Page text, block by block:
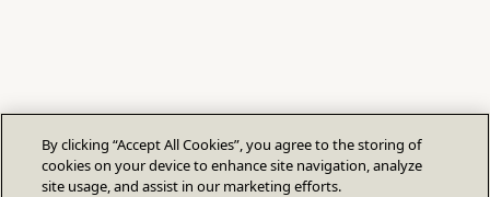
By clicking “Accept All Cookies”, you agree to the storing of
cookies on your device to enhance site navigation, analyze
site usage, and assist in our marketing efforts.